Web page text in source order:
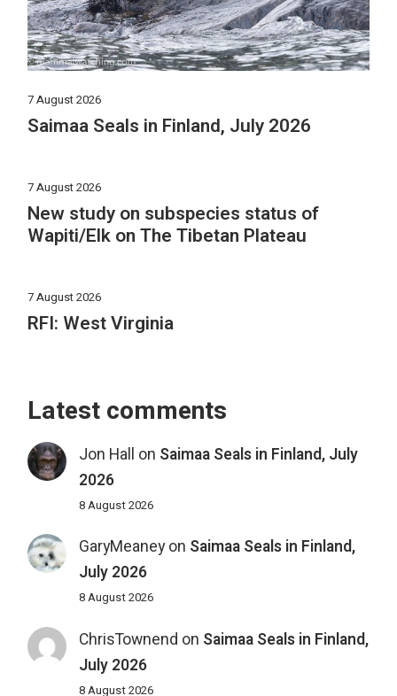
7 August 2026
Saimaa Seals in Finland, July 2026
7 August 2026
New study on subspecies status of
Wapiti/Elk on The Tibetan Plateau
7 August 2026
RFI: West Virginia
Latest comments
Jon Hall on Saimaa Seals in Finland, July
2026
8 August 2026
GaryMeaneyon Saimaa Seals in Finland,
July 2026
8 August 2026
ChrisTownend on Saimaa Seals in Finland,
July 2026
8 August 2026